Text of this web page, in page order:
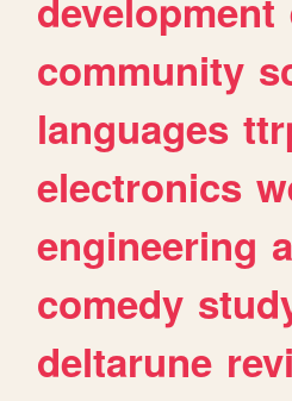
community
languages
electronics
engineering
comedy
deltarune